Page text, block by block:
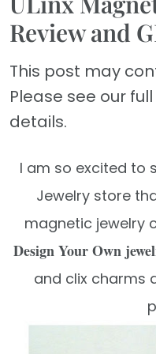
Review and
This post may
Please see our
details.
I am so excited to
Jewelry store
magnetic jewelry
Design Your Own
and clix charms